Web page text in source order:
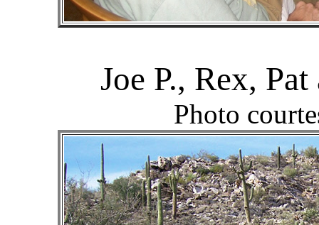
Joe P., Rex,
Photo